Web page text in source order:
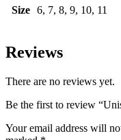
Size 6, 7, 8, 9, 10, 11
Reviews
There are no reviews yet.
Be the first to review
Your email address will